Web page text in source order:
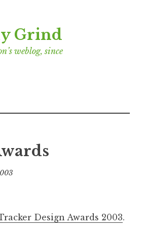
Grind
weblog, since
n
Design Awards 2003.